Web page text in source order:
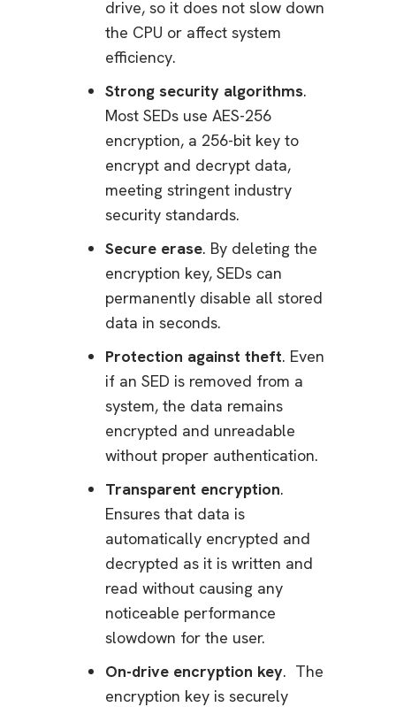
drive, so it does not slow down
the CPU or affect system
efficiency.
Strong security algorithms.
Most SEDs use AES-256
encryption, a 256-bit key to
encrypt and decrypt data,
meeting stringent industry
security standards.
Secure erase. By deleting the
encryption key, SEDs can
permanently disable all stored
data in seconds.
Protection against theft. Even
if an SED is removed from a
system, the data remains
encrypted and unreadable
without proper authentication.
Transparent encryption.
Ensures that data is
automatically encrypted and
decrypted as it is written and
read without causing any
noticeable performance
slowdown for the user.
On-drive encryption key. The
encryption key is securely